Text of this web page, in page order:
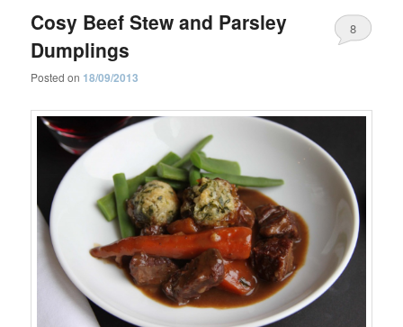
Cosy Beef Stew and Parsley
Dumplings
Posted on 18/09/2013
8